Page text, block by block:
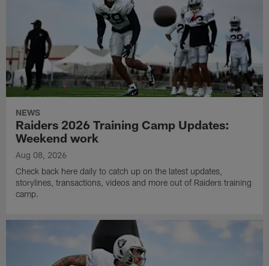
NEWS
Raiders 2026 Training Camp Updates:
Weekend work
Aug 08, 2026
Check back here daily to catch up on the latest updates,
storylines, transactions, videos and more out of Raiders training
camp.